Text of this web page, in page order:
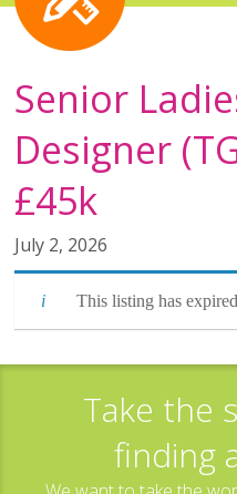
Senior
Designer
£45k
July 2, 2026
This listing has
Take the
finding